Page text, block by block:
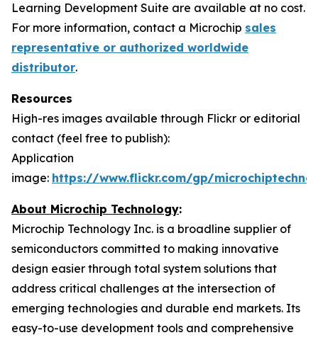
Learning Development Suite are available at no cost.
For more information, contact a Microchip sales
representative or authorized worldwide
distributor.
Resources
High-res images available through Flickr or editorial
contact (feel free to publish):
Application
image: https://www.flickr.com/gp/
About Microchip Technology:
Microchip Technology Inc. is a broadline supplier of
semiconductors committed to making innovative
design easier through total system solutions that
address critical challenges at the intersection of
emerging technologies and durable end markets. Its
easy-to-use development tools and comprehensive